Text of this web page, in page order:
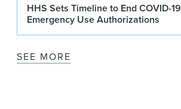
HHS Sets Timeline to End COVID-19
Emergency Use Authorizations
SEE MORE